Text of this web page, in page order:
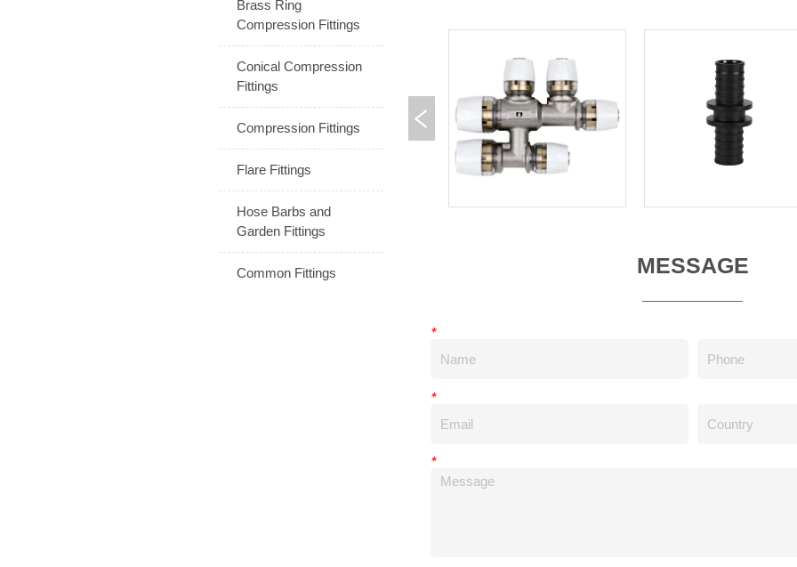
Brass Ring
Compression Fittings
Conical Compression
Fittings
Compression Fittings
Flare Fittings
Hose Barbs and
Garden Fittings
Common Fittings MESSAGE
*
*
*